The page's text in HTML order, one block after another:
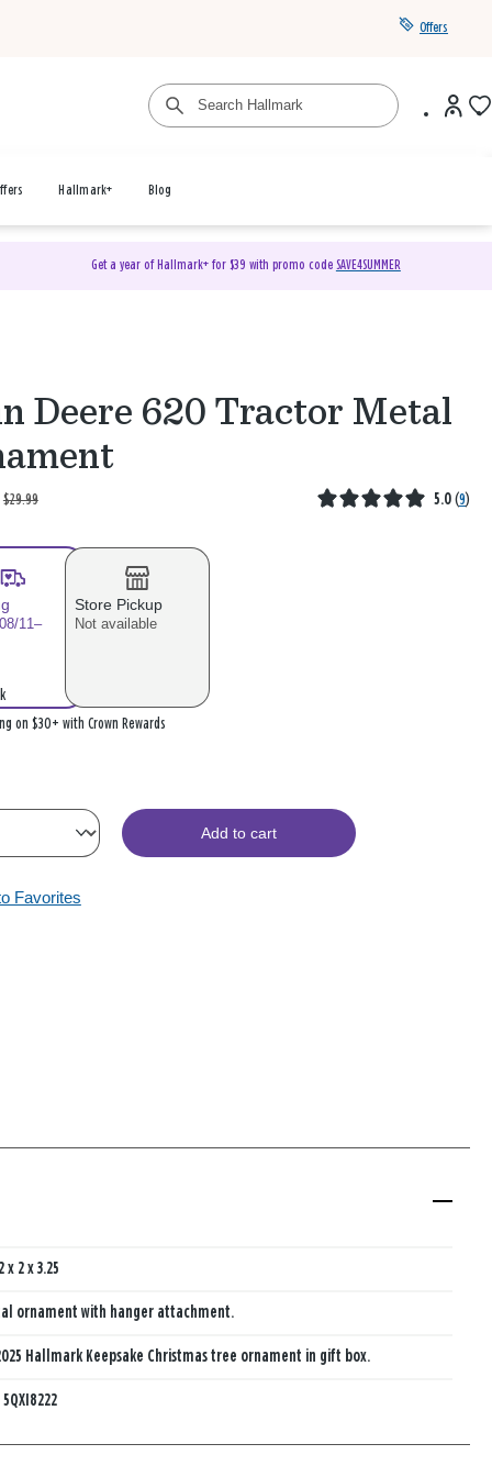
Offers
Hallmark+ Blog
Get a year of Hallmark+ for $39 with promo code SAVE4SUMMER
Deere 620 Tractor Metal
$29.99 5.0 (9)
11–
Store Pickup
Not available
on $30+ with Crown Rewards
Add to cart
Favorites
2 x 2 x 3.25
ornament with hanger attachment.
Hallmark Keepsake Christmas tree ornament in gift box.
5QXI8222